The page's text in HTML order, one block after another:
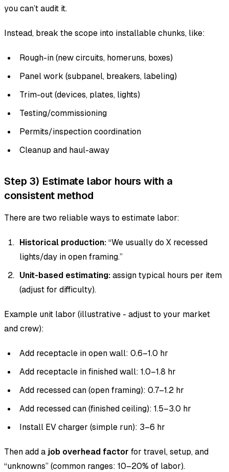
you can’t audit it.
Instead, break the scope into installable chunks, like:
Rough-in (new circuits, homeruns, boxes)
Panel work (subpanel, breakers, labeling)
Trim-out (devices, plates, lights)
Testing/commissioning
Permits/inspection coordination
Cleanup and haul-away
Step 3) Estimate labor hours with a
consistent method
There are two reliable ways to estimate labor:
Historical production:“We usually do X recessed
lights/day in open framing.”
Unit-based estimating:assign typical hours per item
(adjust for difficulty).
Example unit labor (illustrative - adjust to your market
and crew):
Add receptacle in open wall: 0.6–1.0 hr
Add receptacle in finished wall: 1.0–1.8 hr
Add recessed can (open framing): 0.7–1.2 hr
Add recessed can (finished ceiling): 1.5–3.0 hr
Install EV charger (simple run): 3–6 hr
Then add a job overhead factor for travel, setup, and
“unknowns” (common ranges: 10–20% of labor).